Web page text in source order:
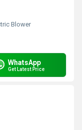
Blower
WhatsApp
Get Latest Price